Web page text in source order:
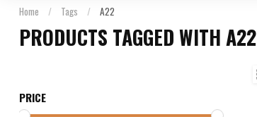
Home / Tags / A22
PRODUCTS TAGGED WITH A22
PRICE